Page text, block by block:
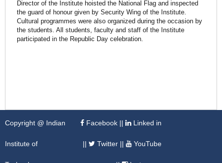
Director of the Institute hoisted the National Flag and inspected
the guard of honour given by Security Wing of the Institute.
Cultural programmes were also organized during the occasion by
the students. All students, faculty and staff of the Institute
participated in the Republic Day celebration.
Copyright @ Indian
Institute of
Facebook|| Linked in
|| Twitter|| YouTube